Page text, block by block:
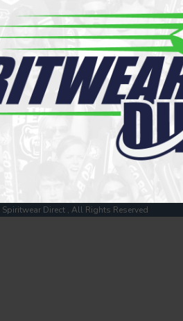
Direct , All Rights Reserved